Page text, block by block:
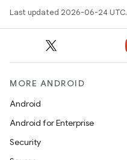
Last updated 2026-06-24 UTC.
MORE ANDROID
Android
Android for Enterprise
Security